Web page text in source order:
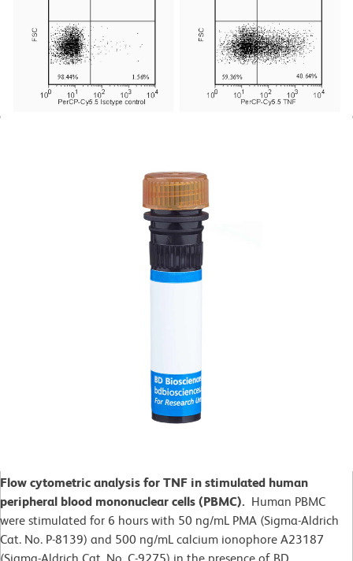
Flow cytometric analysis for TNF in stimulated human
peripheral blood mononuclear cells (PBMC). Human PBMC
were stimulated for 6 hours with 50 ng/mL PMA (Sigma-Aldrich
Cat. No. P-8139) and 500 ng/mL calcium ionophore A23187